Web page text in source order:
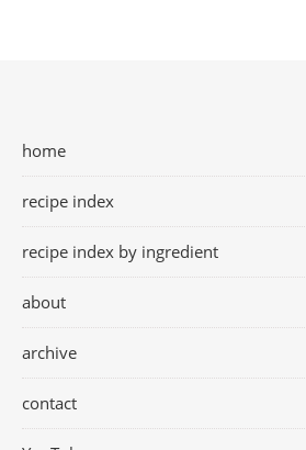
home
recipe index
recipe index by ingredient
about
archive
contact